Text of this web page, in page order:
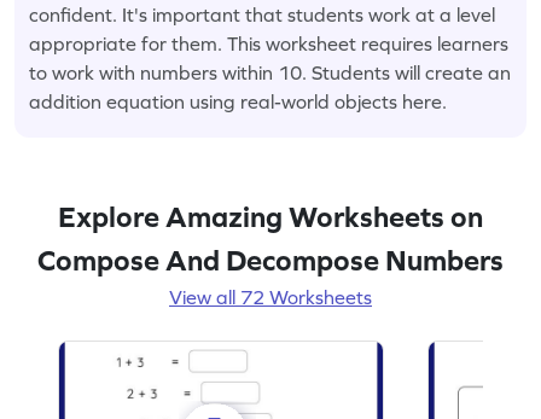
confident. It's important that students work at a level
appropriate for them. This worksheet requires learners
to work with numbers within 10. Students will create an
addition equation using real-world objects here.
Explore Amazing Worksheets on
Compose And Decompose Numbers
View all 72 Worksheets